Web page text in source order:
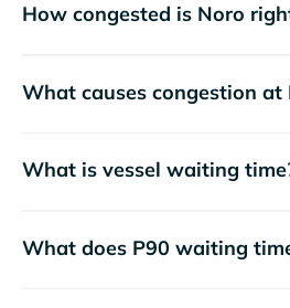
How congested is Noro
What causes congestion at
What is vessel waiting
What does P90 waiting